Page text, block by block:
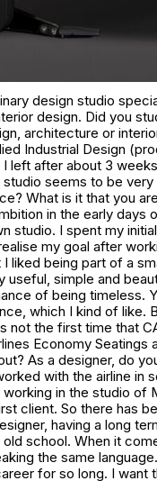
design studio
design. Did you
architecture or
Industrial Design
left after about 3
studio seems to be
What is it that you
in the early days
studio. I spent my
my goal after
liked being part of a
useful, simple and
of being timeless.
which I kind of like.
not the first time that
Economy
As a designer, do
with the airline
in the studio of
client. So there has
having a long
school. When it
the same
for so long. I